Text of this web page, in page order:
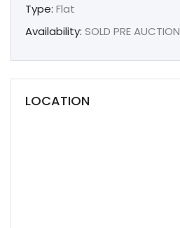
Type: Flat
Availability: SOLD PRE AUCTION
LOCATION